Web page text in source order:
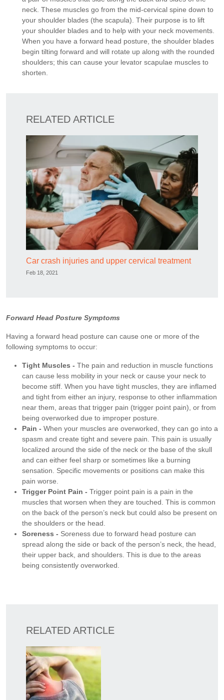
neck. These muscles go from the mid-cervical spine down to
your shoulder blades (the scapula). Their purpose is to lift
your shoulder blades and to help with your neck movements.
When you have a forward head posture, the shoulder blades
begin tilting forward and will rotate up along with the rounded
shoulders; this can cause your levator scapulae muscles to
shorten.
RELATED ARTICLE
Car crash injuries and upper cervical treatment
Feb 18, 2021
Forward Head Posture Symptoms
Having a forward head posture can cause one or more of the
following symptoms to occur:
Tight Muscles - The pain and reduction in muscle functions
can cause less mobility in your neck or cause your neck to
become stiff. When you have tight muscles, they are inflamed
and tight from either an injury, response to other inflammation
near them, areas that trigger pain (trigger point pain), or from
being overworked due to improper posture.
Pain - When your muscles are overworked, they can go into a
spasm and create tight and severe pain. This pain is usually
localized around the side of the neck or the base of the skull
and can either feel sharp or sometimes like a burning
sensation. Specific movements or positions can make this
pain worse.
Trigger Point Pain - Trigger point pain is a pain in the
muscles that worsen when they are touched. This is common
on the back of the person’s neck but could also be present on
the shoulders or the head.
Soreness - Soreness due to forward head posture can
spread along the side or back of the person’s neck, the head,
their upper back, and shoulders. This is due to the areas
being consistently overworked.
RELATED ARTICLE